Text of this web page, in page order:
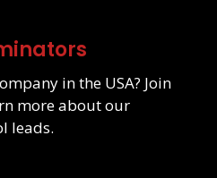
in the USA? Join
more about our
leads.